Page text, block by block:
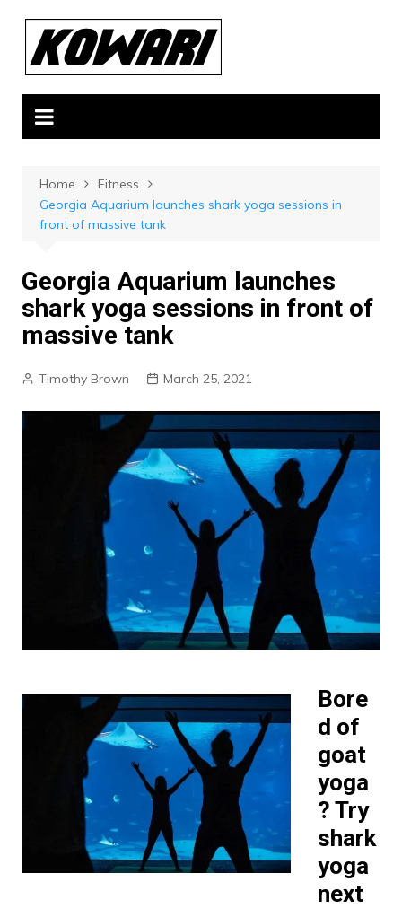
content
Home
Fitness
Georgia Aquarium launches shark yoga sessions in
front of massive tank
Georgia Aquarium launches
shark yoga sessions in front of
massive tank
Timothy Brown March 25, 2021
Bore
d of
goat
yoga
? Try
shark
yoga
next